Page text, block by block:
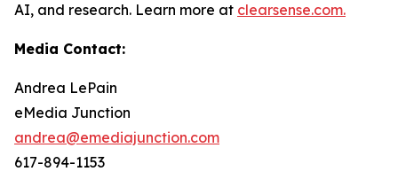
AI, and research. Learn more at clearsense.com.
Media Contact:
Andrea LePain
eMedia Junction
andrea@emediajunction.com
617-894-1153